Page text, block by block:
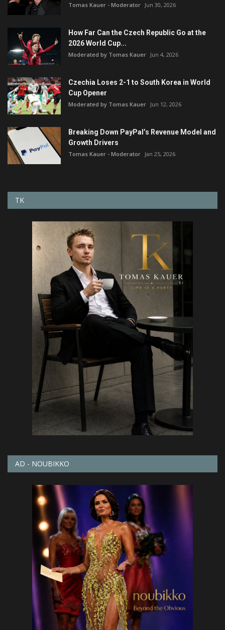
Tomas Kauer - Moderator Jun 30, 2026
How Far Can the Czech Republic Go at the
2026 World Cup...
Moderated by Tomas Kauer Jun 4, 2026
Czechia Loses 2-1 to South Korea in World
Cup Opener
Moderated by Tomas Kauer Jun 12, 2026
Breaking Down PayPal’s Revenue Model and
Growth Drivers
Tomas Kauer - Moderator Jan 25, 2026
TK
AD - NOUBIKKO